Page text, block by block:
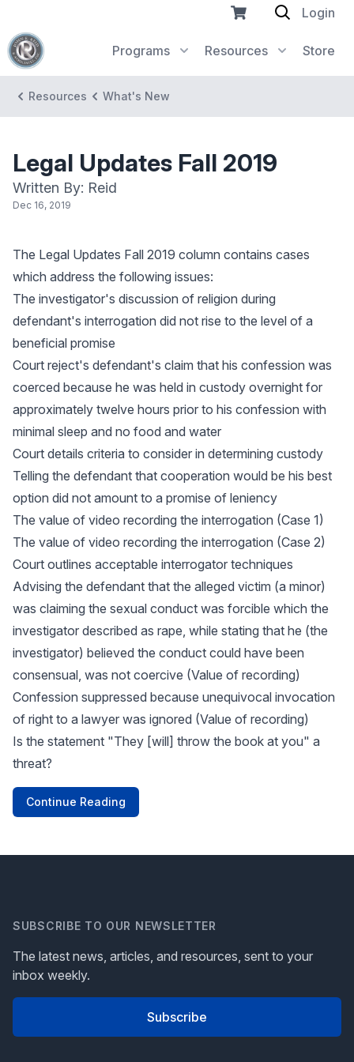
Programs Resources Store
Login
Resources What's New
Legal Updates Fall 2019
Written By: Reid
Dec 16, 2019
The Legal Updates Fall 2019 column contains cases
which address the following issues:
The investigator's discussion of religion during
defendant's interrogation did not rise to the level of a
beneficial promise
Court reject's defendant's claim that his confession was
coerced because he was held in custody overnight for
approximately twelve hours prior to his confession with
minimal sleep and no food and water
Court details criteria to consider in determining custody
Telling the defendant that cooperation would be his best
option did not amount to a promise of leniency
The value of video recording the interrogation (Case 1)
The value of video recording the interrogation (Case 2)
Court outlines acceptable interrogator techniques
Advising the defendant that the alleged victim (a minor)
was claiming the sexual conduct was forcible which the
investigator described as rape, while stating that he (the
investigator) believed the conduct could have been
consensual, was not coercive (Value of recording)
Confession suppressed because unequivocal invocation
of right to a lawyer was ignored (Value of recording)
Is the statement "They [will] throw the book at you" a
threat?
Continue Reading
SUBSCRIBE TO OUR NEWSLETTER
The latest news, articles, and resources, sent to your
inbox weekly.
Subscribe